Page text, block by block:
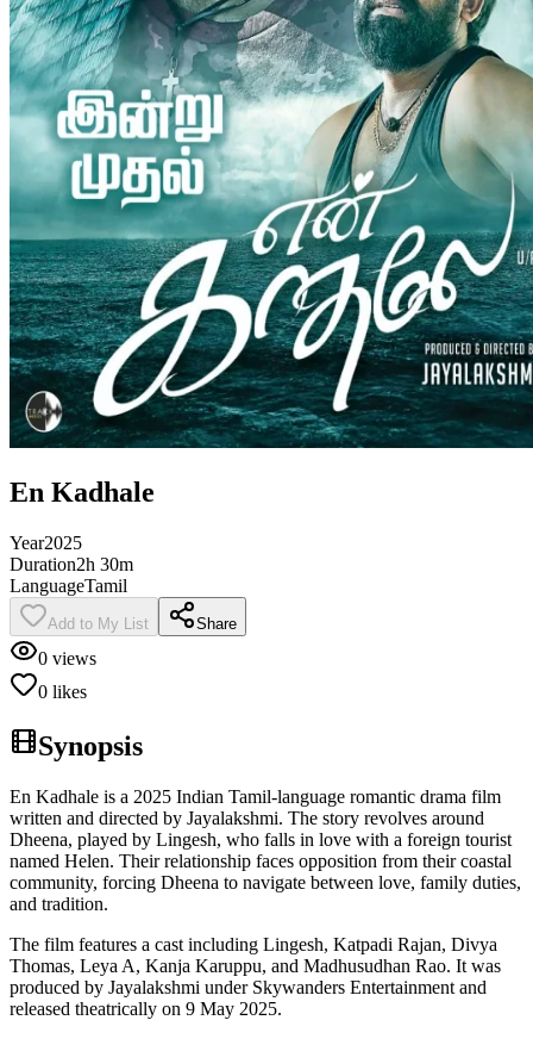
En Kadhale
Year2025
Duration2h 30m
LanguageTamil
Add to My List Share
0 views
0 likes
Synopsis
En Kadhale is a 2025 Indian Tamil-language romantic drama film
written and directed by Jayalakshmi. The story revolves around
Dheena, played by Lingesh, who falls in love with a foreign tourist
named Helen. Their relationship faces opposition from their coastal
community, forcing Dheena to navigate between love, family duties,
and tradition.
The film features a cast including Lingesh, Katpadi Rajan, Divya
Thomas, Leya A, Kanja Karuppu, and Madhusudhan Rao. It was
produced by Jayalakshmi under Skywanders Entertainment and
released theatrically on 9 May 2025.